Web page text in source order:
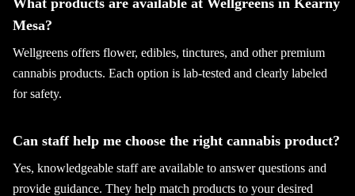
What products are available at Wellgreens in Kearny
Mesa?
Wellgreens offers flower, edibles, tinctures, and other premium
cannabis products. Each option is lab-tested and clearly labeled
for safety.
Can staff help me choose the right cannabis product?
Yes, knowledgeable staff are available to answer questions and
provide guidance. They help match products to your desired